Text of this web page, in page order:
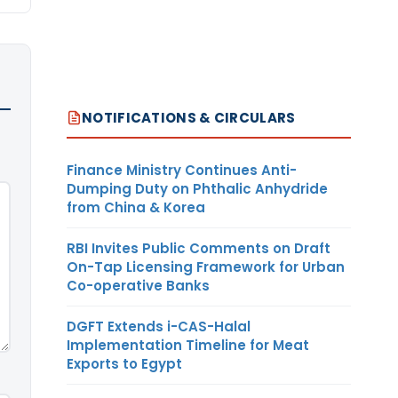
NOTIFICATIONS & CIRCULARS
Finance Ministry Continues Anti-
Dumping Duty on Phthalic Anhydride
from China & Korea
RBI Invites Public Comments on Draft
On-Tap Licensing Framework for Urban
Co-operative Banks
DGFT Extends i-CAS-Halal
Implementation Timeline for Meat
Exports to Egypt